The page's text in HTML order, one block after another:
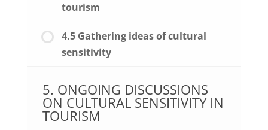
tourism
4.5 Gathering ideas of cultural
sensitivity
5. ONGOING DISCUSSIONS
ON CULTURAL SENSITIVITY IN
TOURISM